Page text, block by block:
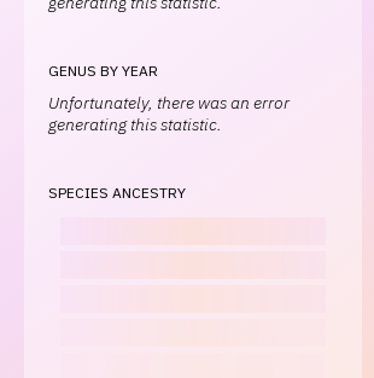
GENUS BY YEAR
Unfortunately, there was an error
generating this statistic.
SPECIES ANCESTRY